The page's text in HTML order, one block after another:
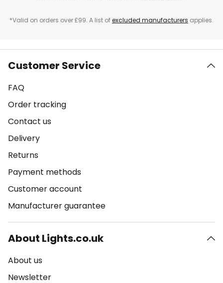
*Valid on orders over £99. A list ofexcluded manufacturers applies.
Customer Service
FAQ
Order tracking
Contact us
Delivery
Returns
Payment methods
Customer account
Manufacturer guarantee
About Lights.co.uk
About us
Newsletter